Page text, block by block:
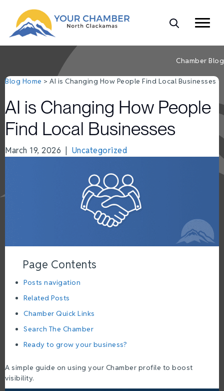
Chamber Blog
Blog Home > AI is Changing How People Find Local Businesses
AI is Changing How People
Find Local Businesses
March 19, 2026 Uncategorized
Page Contents
Posts navigation
Related Posts
Chamber Quick Links
Search The Chamber
Ready to grow your business?
A simple guide on using your Chamber profile to boost
visibility.